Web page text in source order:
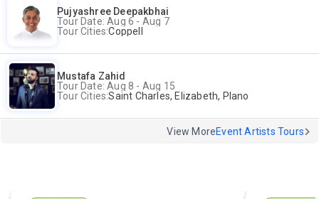
Pujyashree Deepakbhai
Tour Date: Aug 6 - Aug 7
Tour Cities:Coppell
Mustafa Zahid
Tour Date: Aug 8 - Aug 15
Tour Cities:Saint Charles, Elizabeth, Plano
View MoreEvent Artists Tours